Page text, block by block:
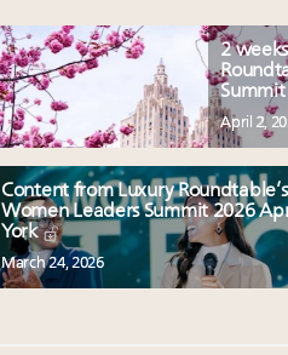
2
April 2,
Content from Luxury
Women Leaders Summit 2026
York
March 24, 2026